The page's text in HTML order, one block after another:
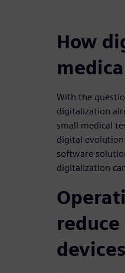
How
With the
digitalization
small medical
digital evolution
software
digitalization
reduce
devices